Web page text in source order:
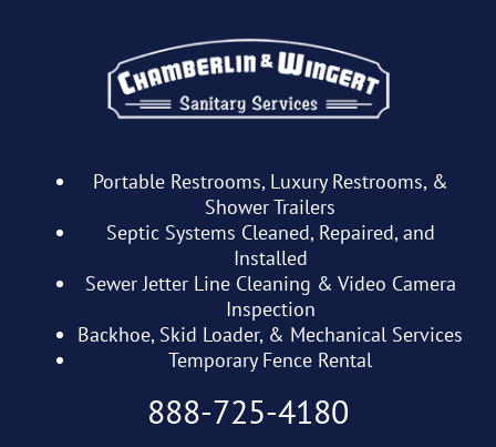
Portable Restrooms, Luxury Restrooms, &
Shower Trailers
Septic Systems Cleaned, Repaired, and
Installed
Sewer Jetter Line Cleaning & Video Camera
Inspection
Backhoe, Skid Loader, & Mechanical Services
Temporary Fence Rental
888-725-4180